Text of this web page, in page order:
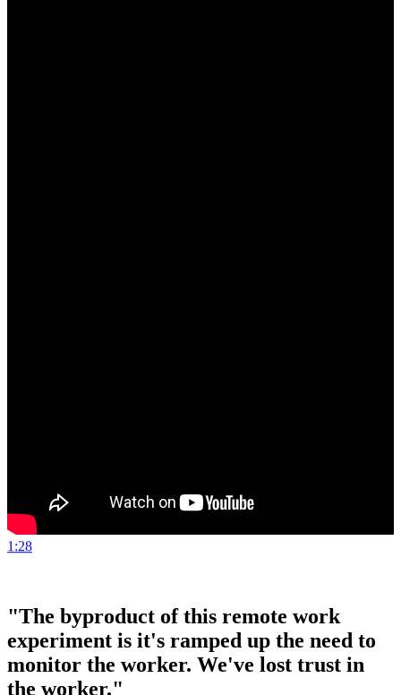
1:28
"The byproduct of this remote work
experiment is it's ramped up the need to
monitor the worker. We've lost trust in
the worker."